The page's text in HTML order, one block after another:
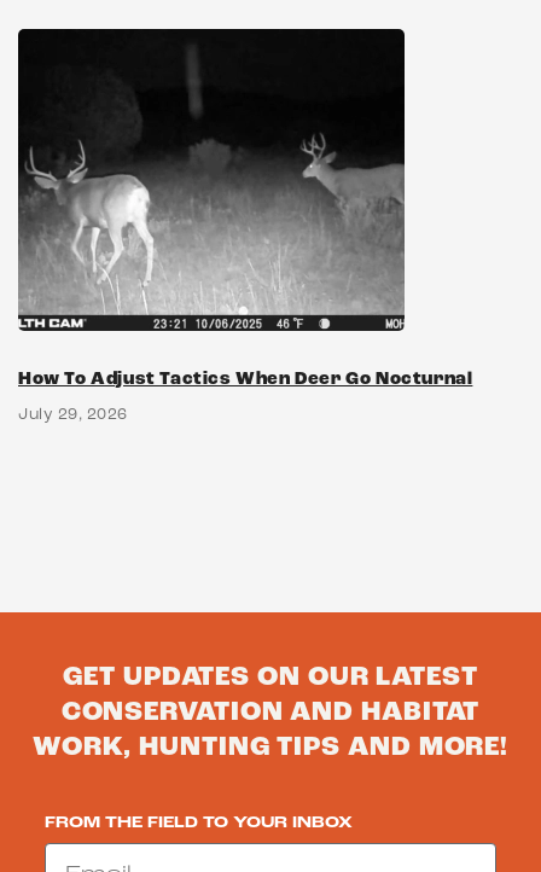
How To Adjust Tactics When Deer Go Nocturnal
July 29, 2026
GET UPDATES ON OUR LATEST
CONSERVATION AND HABITAT
WORK, HUNTING TIPS AND MORE!
FROM THE FIELD TO YOUR INBOX
Email